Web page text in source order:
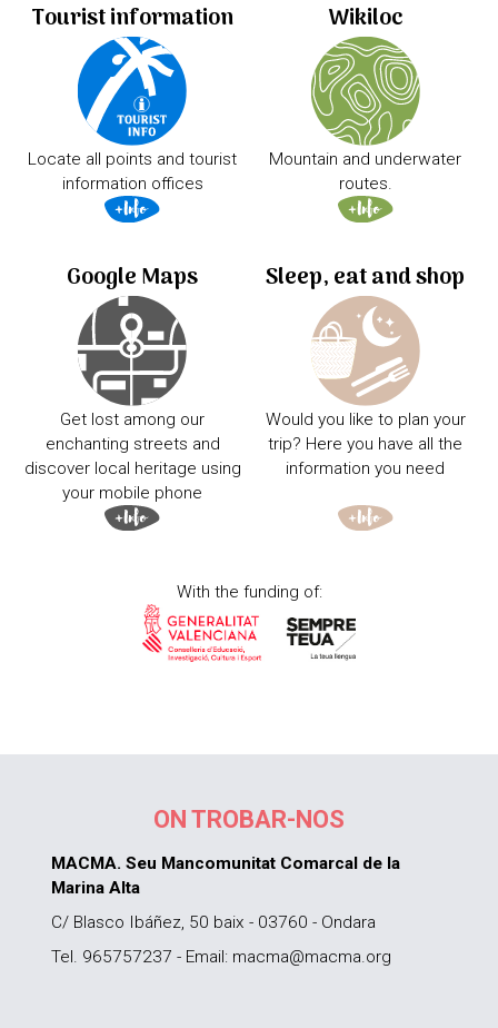
Tourist information
Locate all points and tourist
information offices
Wikiloc
Mountain and underwater
routes.
Google Maps
Get lost among our
enchanting streets and
discover local heritage using
your mobile phone
Sleep, eat and shop
Would you like to plan your
trip? Here you have all the
information you need
With the funding of:
ON TROBAR-NOS
MACMA. Seu Mancomunitat Comarcal de la
Marina Alta
C/ Blasco Ibáñez, 50 baix - 03760 - Ondara
Tel. 965757237 - Email: macma@macma.org